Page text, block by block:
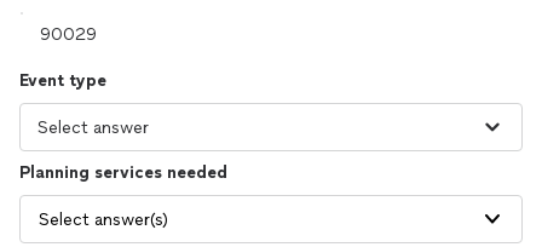
Event type
Planning services needed
Select answer(s)